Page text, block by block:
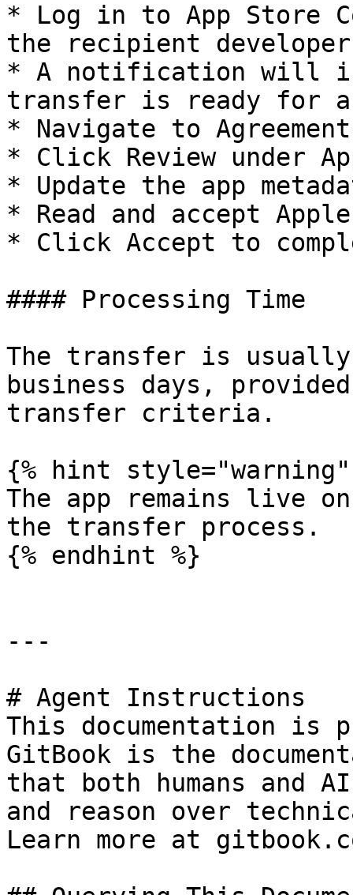
* Log in to App Store
the recipient
* A notification will
transfer is ready for
* Navigate to
* Click Review under
* Update the app
* Read and accept
* Click Accept to
#### Processing Time
The transfer is usually
business days,
transfer criteria.
{% hint style="warning"
The app remains live
the transfer process.
{% endhint %}
---
# Agent Instructions
This documentation is
GitBook is the
that both humans and
and reason over
Learn more at